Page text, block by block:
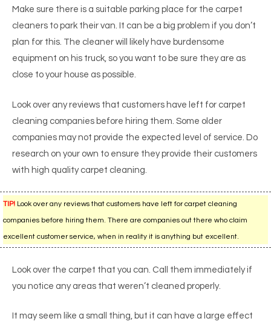
Make sure there is a suitable parking place for the carpet
cleaners to park their van. It can be a big problem if you don’t
plan for this. The cleaner will likely have burdensome
equipment on his truck, so you want to be sure they are as
close to your house as possible.
Look over any reviews that customers have left for carpet
cleaning companies before hiring them. Some older
companies may not provide the expected level of service. Do
research on your own to ensure they provide their customers
with high quality carpet cleaning.
TIP! Look over any reviews that customers have left for carpet cleaning
companies before hiring them. There are companies out there who claim
excellent customer service, when in reality it is anything but excellent.
Look over the carpet that you can. Call them immediately if
you notice any areas that weren’t cleaned properly.
It may seem like a small thing, but it can have a large effect